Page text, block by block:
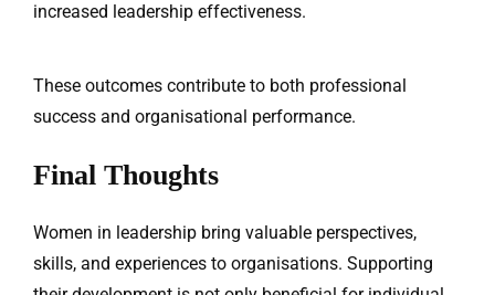
increased leadership effectiveness.
These outcomes contribute to both professional
success and organisational performance.
Final Thoughts
Women in leadership bring valuable perspectives,
skills, and experiences to organisations. Supporting